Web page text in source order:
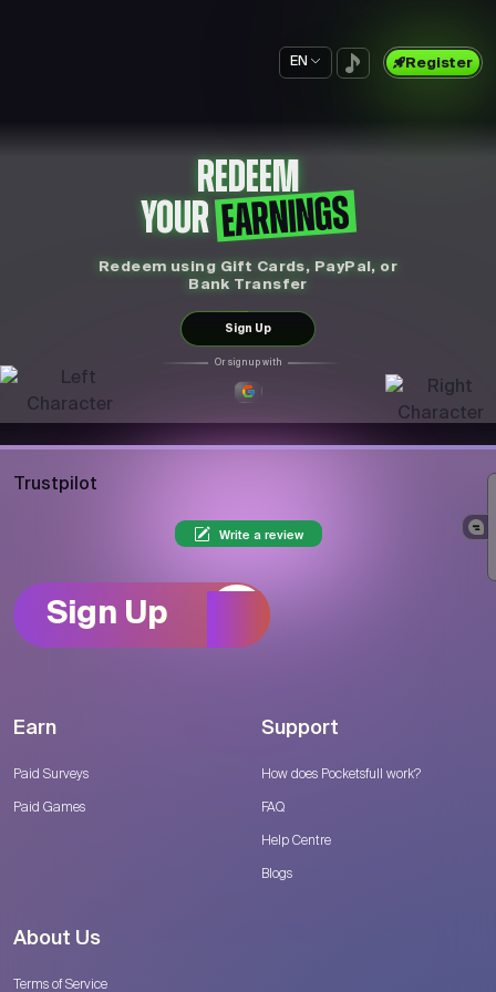
EN Register
REDEEM
YOUREARNINGS
Redeem using Gift Cards, PayPal, or
Bank Transfer
Sign Up
Or sign up with
Trustpilot
Write a review
Sign Up
Earn
Paid Surveys
Paid Games
Support
How does Pocketsfull work?
FAQ
Help Centre
Blogs
About Us
Terms of Service